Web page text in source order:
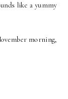
like a yummy
morning,